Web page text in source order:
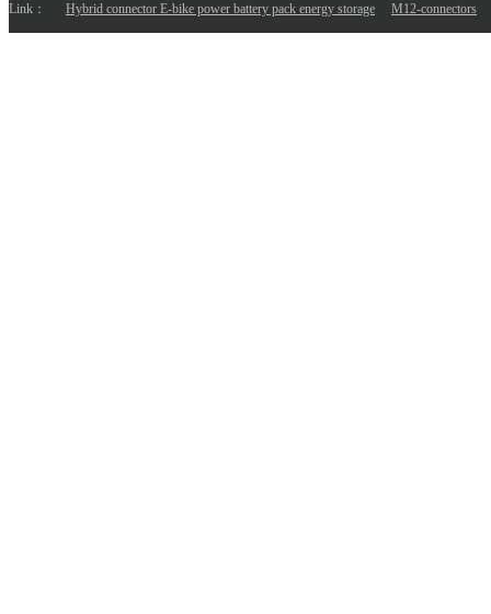
Link： Hybrid connector E-bike power battery pack energy storage M12-connectors